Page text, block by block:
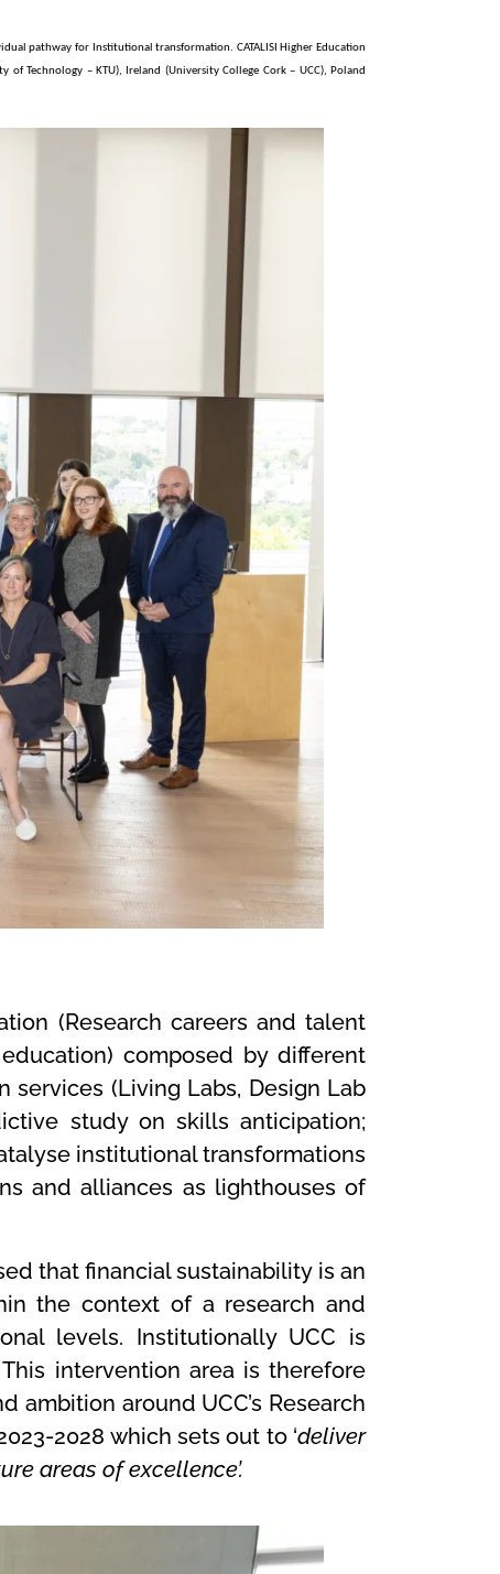
pathway for Institutional transformation. CATALISI Higher Education
Technology – KTU), Ireland (University College Cork – UCC), Poland
(Research careers and talent
composed by different
(Living Labs, Design Lab
study on skills anticipation;
institutional transformations
and alliances as lighthouses of
that financial sustainability is an
the context of a research and
levels. Institutionally UCC is
intervention area is therefore
around UCC’s Research
2028 which sets out to ‘deliver
areas of excellence’.